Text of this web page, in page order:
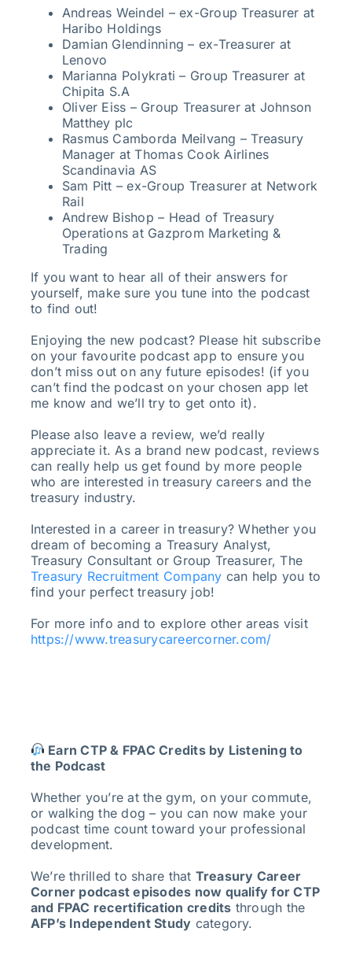
Andreas Weindel – ex-Group Treasurer at
Haribo Holdings
Damian Glendinning – ex-Treasurer at
Lenovo
Marianna Polykrati – Group Treasurer at
Chipita S.A
Oliver Eiss – Group Treasurer at Johnson
Matthey plc
Rasmus Camborda Meilvang – Treasury
Manager at Thomas Cook Airlines
Scandinavia AS
Sam Pitt – ex-Group Treasurer at Network
Rail
Andrew Bishop – Head of Treasury
Operations at Gazprom Marketing &
Trading
If you want to hear all of their answers for
yourself, make sure you tune into the podcast
to find out!
Enjoying the new podcast? Please hit subscribe
on your favourite podcast app to ensure you
don’t miss out on any future episodes! (if you
can’t find the podcast on your chosen app let
me know and we’ll try to get onto it).
Please also leave a review, we’d really
appreciate it. As a brand new podcast, reviews
can really help us get found by more people
who are interested in treasury careers and the
treasury industry.
Interested in a career in treasury? Whether you
dream of becoming a Treasury Analyst,
Treasury Consultant or Group Treasurer, The
Treasury Recruitment Company can help you to
find your perfect treasury job!
For more info and to explore other areas visit
https://www.treasurycareercorner.com/
Earn CTP & FPAC Credits by Listening to
the Podcast
Whether you’re at the gym, on your commute,
or walking the dog – you can now make your
podcast time count toward your professional
development.
We’re thrilled to share that Treasury Career
Corner podcast episodes now qualify for CTP
and FPAC recertification credits through the
AFP’s Independent Study category.